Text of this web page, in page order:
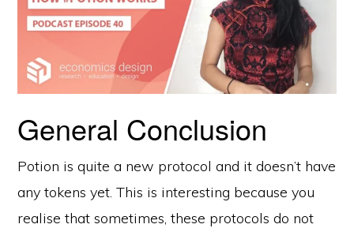
General Conclusion
Potion is quite a new protocol and it doesn’t have
any tokens yet. This is interesting because you
realise that sometimes, these protocols do not